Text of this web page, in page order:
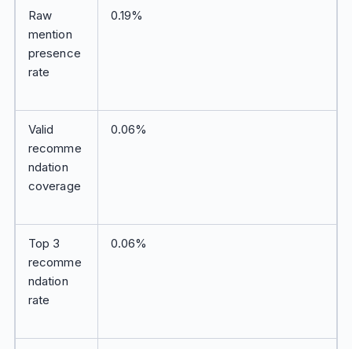
Raw
mention
presence
rate
0.19%
Valid
recomme
ndation
coverage
0.06%
Top 3
recomme
ndation
rate
0.06%